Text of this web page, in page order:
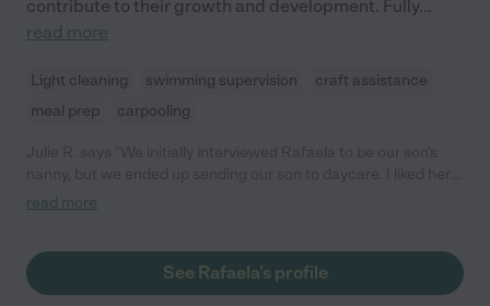
always on time, has been flexible with staying late as our work
presence in our house during the Covid years. Myriam is an
excellent driver. She has her own car and I have felt very
contribute to their growth and development. Fully...
read more
Light cleaning swimming supervision
craft assistance
meal prep
carpooling
so much that I asked if she would be willing to babysit
care for children all ages. I'm so glad we found her!"
read more
See Rafaela's profile